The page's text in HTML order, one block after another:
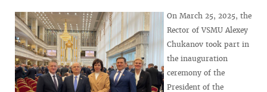
On March 25, 2025, the
Rector of VSMU Alexey
Chukanov took part in
the inauguration
ceremony of the
President of the